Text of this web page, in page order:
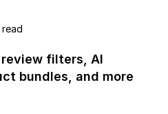
read
filters, AI
bundles, and more